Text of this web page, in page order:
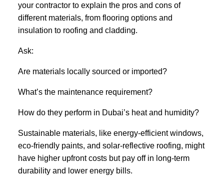
your contractor to explain the pros and cons of
different materials, from flooring options and
insulation to roofing and cladding.
Ask:
Are materials locally sourced or imported?
What’s the maintenance requirement?
How do they perform in Dubai’s heat and humidity?
Sustainable materials, like energy-efficient windows,
eco-friendly paints, and solar-reflective roofing, might
have higher upfront costs but pay off in long-term
durability and lower energy bills.